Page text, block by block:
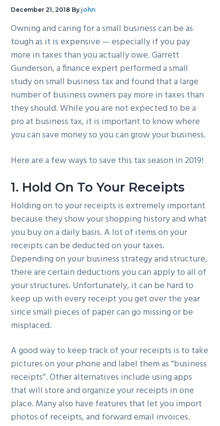
December 21, 2018 By john
Owning and caring for a small business can be as
tough as it is expensive — especially if you pay
more in taxes than you actually owe. Garrett
Gunderson, a finance expert performed a small
study on small business tax and found that a large
number of business owners pay more in taxes than
they should. While you are not expected to be a
pro at business tax, it is important to know where
you can save money so you can grow your business.
Here are a few ways to save this tax season in 2019!
1. Hold On To Your Receipts
Holding on to your receipts is extremely important
because they show your shopping history and what
you buy on a daily basis. A lot of items on your
receipts can be deducted on your taxes.
Depending on your business strategy and structure,
there are certain deductions you can apply to all of
your structures. Unfortunately, it can be hard to
keep up with every receipt you get over the year
since small pieces of paper can go missing or be
misplaced.
A good way to keep track of your receipts is to take
pictures on your phone and label them as “business
receipts”. Other alternatives include using apps
that will store and organize your receipts in one
place. Many also have features that let you import
photos of receipts, and forward email invoices.